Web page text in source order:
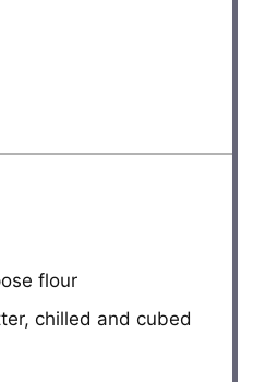
flour
chilled and cubed